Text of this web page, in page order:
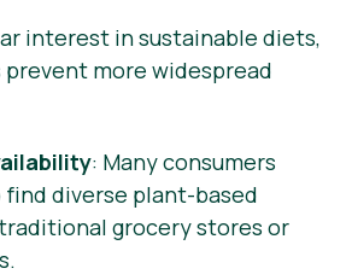
interest in sustainable diets,
more widespread
: Many consumers
diverse plant-based
grocery stores or